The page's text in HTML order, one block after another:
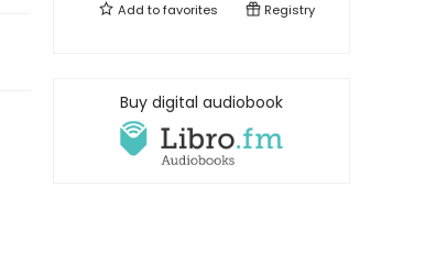
Add tofavorites Registry
Buy digital audiobook